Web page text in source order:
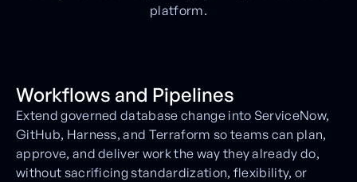
platform.
Workflows and Pipelines
Extend governed database change into ServiceNow,
GitHub, Harness, and Terraform so teams can plan,
approve, and deliver work the way they already do,
without sacrificing standardization, flexibility, or